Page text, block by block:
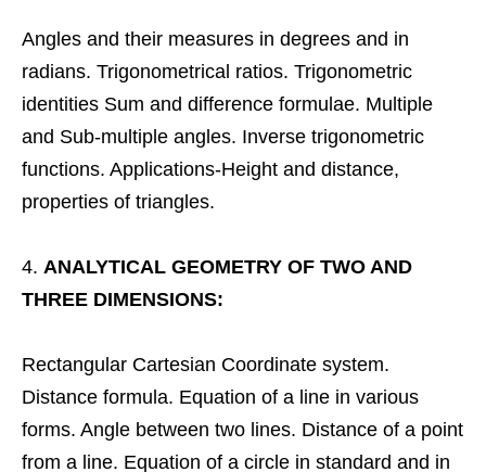
Angles and their measures in degrees and in
radians. Trigonometrical ratios. Trigonometric
identities Sum and difference formulae. Multiple
and Sub-multiple angles. Inverse trigonometric
functions. Applications-Height and distance,
properties of triangles.
ANALYTICAL GEOMETRY OF TWO AND
THREE DIMENSIONS:
Rectangular Cartesian Coordinate system.
Distance formula. Equation of a line in various
forms. Angle between two lines. Distance of a point
from a line. Equation of a circle in standard and in